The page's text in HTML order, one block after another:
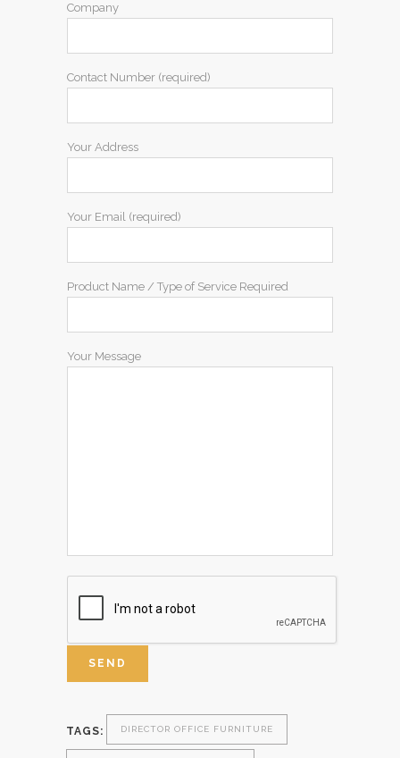
Company
Contact Number (required)
Your Address
Your Email (required)
Product Name / Type of Service Required
Your Message
TAGS: DIRECTOR OFFICE FURNITURE